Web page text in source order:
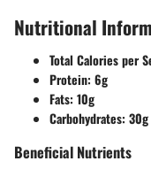
Nutritional
Total Calories per
Protein: 6g
Fats: 10g
Carbohydrates: 30g
Beneficial Nutrients